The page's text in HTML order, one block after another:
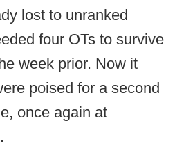
lost to unranked
four OTs to survive
week prior. Now it
poised for a second
once again at